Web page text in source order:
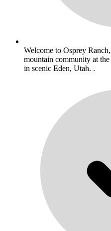
Welcome to Osprey
mountain community at
in scenic Eden, Utah. .